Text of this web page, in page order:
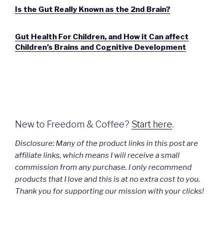
Is the Gut Really Known as the 2nd Brain?
Gut Health For Children, and How it Can affect
Children’s Brains and Cognitive Development
New to Freedom & Coffee? Start here.
Disclosure: Manyof the product links in this post are
affiliate links, which means I will receive a small
commission from any purchase. I only recommend
products that I love and this is at no extra cost to you.
Thank you for supporting our mission with your clicks!